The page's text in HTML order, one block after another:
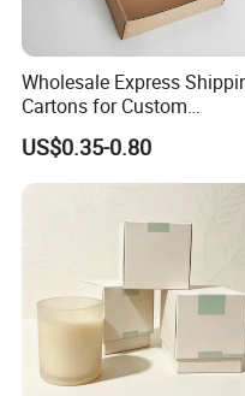
Wholesale Express
Cartons for Custom
Packaging Needs
US$0.35-0.80